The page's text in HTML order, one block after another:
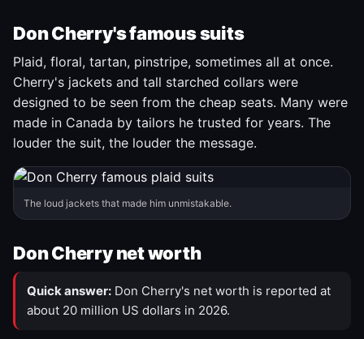
Don Cherry's famous suits
Plaid, floral, tartan, pinstripe, sometimes all at once.
Cherry's jackets and tall starched collars were
designed to be seen from the cheap seats. Many were
made in Canada by tailors he trusted for years. The
louder the suit, the louder the message.
The loud jackets that made him unmistakable.
Don Cherry net worth
Quick answer: Don Cherry's net worth is reported at
about 20 million US dollars in 2026.